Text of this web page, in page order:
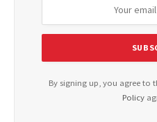
By signing up, you agree to
Policy